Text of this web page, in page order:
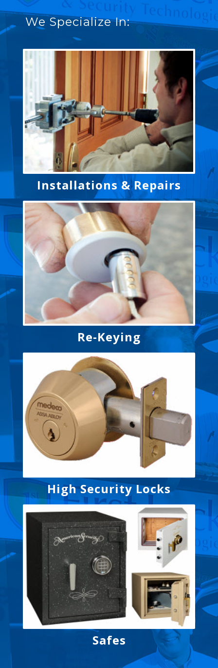
We Specialize In:
Installations & Repairs
Re-Keying
High Security Locks
Safes